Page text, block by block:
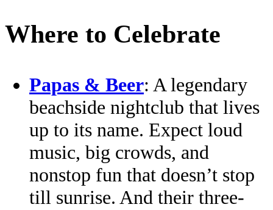
Where to Celebrate
Papas & Beer: A legendary
beachside nightclub that lives
up to its name. Expect loud
music, big crowds, and
nonstop fun that doesn’t stop
till sunrise. And their three-